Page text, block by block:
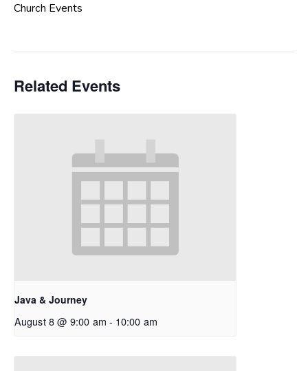
Church Events
Related Events
Java & Journey
August 8 @ 9:00 am - 10:00 am